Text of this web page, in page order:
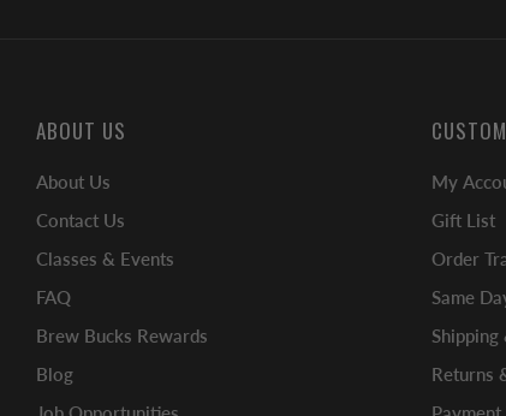
ABOUT US
About Us
Contact Us
Classes & Events
FAQ
Brew Bucks Rewards
Blog
My
Gift List
Order
Same
Shipping
Returns